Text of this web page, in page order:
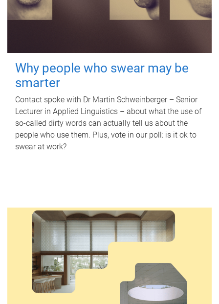
Why people who swear may be
smarter
Contact spoke with Dr Martin Schweinberger – Senior
Lecturer in Applied Linguistics – about what the use of
so-called dirty words can actually tell us about the
people who use them. Plus, vote in our poll: is it ok to
swear at work?